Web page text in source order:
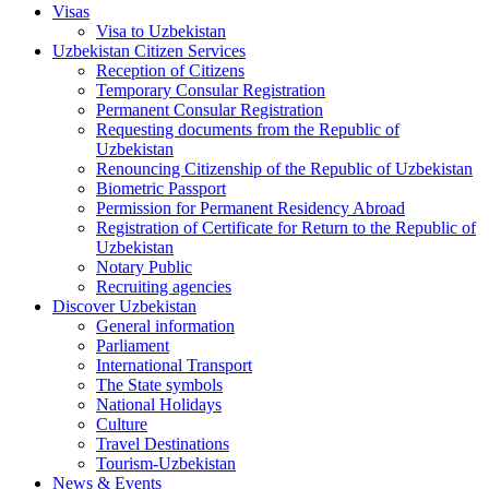
Visas
Visa to Uzbekistan
Uzbekistan Citizen Services
Reception of Citizens
Temporary Consular Registration
Permanent Consular Registration
Requesting documents from the Republic of
Uzbekistan
Renouncing Citizenship of the Republic of Uzbekistan
Biometric Passport
Permission for Permanent Residency Abroad
Registration of Certificate for Return to the Republic of
Uzbekistan
Notary Public
Recruiting agencies
Discover Uzbekistan
General information
Parliament
International Transport
The State symbols
National Holidays
Culture
Travel Destinations
Tourism-Uzbekistan
News & Events